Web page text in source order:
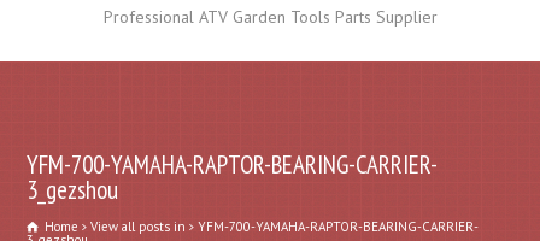
Professional ATV Garden Tools Parts Supplier
YFM-700-YAMAHA-RAPTOR-BEARING-CARRIER-
3_gezshou
Home View all posts in YFM-700-YAMAHA-RAPTOR-BEARING-CARRIER-